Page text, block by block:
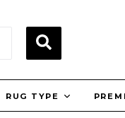
SUBMIT
RUG TYPE